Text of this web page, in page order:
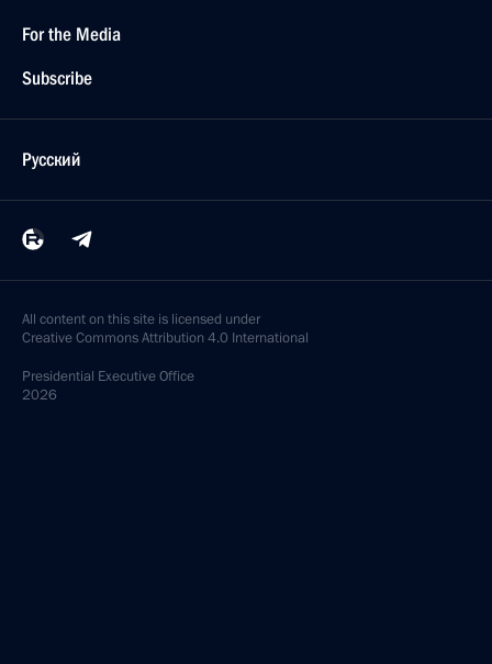
For the Media
Subscribe
Русский
All content on this site is licensed under
Creative Commons Attribution 4.0 International
Presidential Executive Office
2026